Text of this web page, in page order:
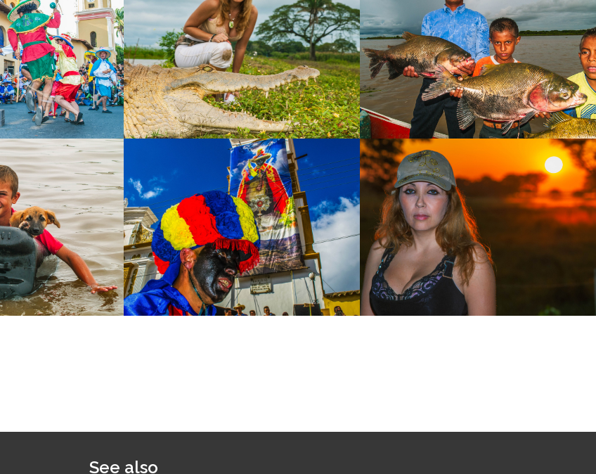
See also